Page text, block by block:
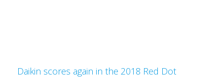
Daikin scores again in the 2018 Red Dot